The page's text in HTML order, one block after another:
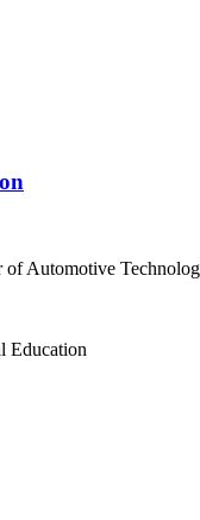
of Automotive
Education